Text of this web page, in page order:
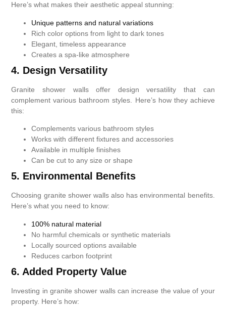
Here’s what makes their aesthetic appeal stunning:
Unique patterns and natural variations
Rich color options from light to dark tones
Elegant, timeless appearance
Creates a spa-like atmosphere
4. Design Versatility
Granite shower walls offer design versatility that can
complement various bathroom styles. Here’s how they achieve
this:
Complements various bathroom styles
Works with different fixtures and accessories
Available in multiple finishes
Can be cut to any size or shape
5. Environmental Benefits
Choosing granite shower walls also has environmental benefits.
Here’s what you need to know:
100% natural material
No harmful chemicals or synthetic materials
Locally sourced options available
Reduces carbon footprint
6. Added Property Value
Investing in granite shower walls can increase the value of your
property. Here’s how: